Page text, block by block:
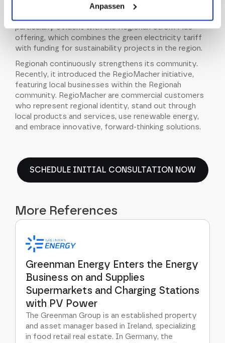
Anpassen
contributes to the success of renewable energy and
particularly evident with the Regionah Strom Plus
offering, which combines the green electricity tariff
with funding for sustainability projects in the region.
Regionah continuously strengthens its community.
Recently, it introduced the RegioMacher initiative,
featuring local businesses within the Regionah
community. RegioMacher are commercial customers
who represent regional identity, stand out through
local products and services, use renewable energy,
and embrace innovative, forward-thinking solutions.
SCHEDULE INITIAL CONSULTATION NOW
More References
Greenman Energy Enters the Energy
Business on and Supplies
Supermarkets and Charging Stations
with PV Power
The Greenman Group is an established property
and asset manager based in Ireland, specializing
in food retail real estate. In Germany, the